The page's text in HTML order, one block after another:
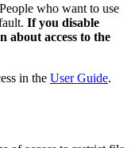
who want to use
If you disable
about access to the
in the User Guide.